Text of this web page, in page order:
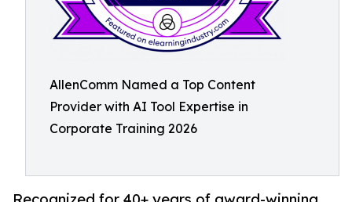
AllenComm Named a Top Content
Provider with AI Tool Expertise in
Corporate Training 2026